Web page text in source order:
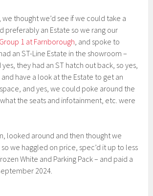
thought we’d see if we could take a
preferably an Estate so we rang our
Group 1 at Farnborough, and spoke to
an ST-Line Estate in the showroom –
they had an ST hatch out back, so yes,
have a look at the Estate to get an
and yes, we could poke around the
the seats and infotainment, etc. were
looked around and then thought we
we haggled on price, spec’d it up to less
White and Parking Pack – and paid a
2024.